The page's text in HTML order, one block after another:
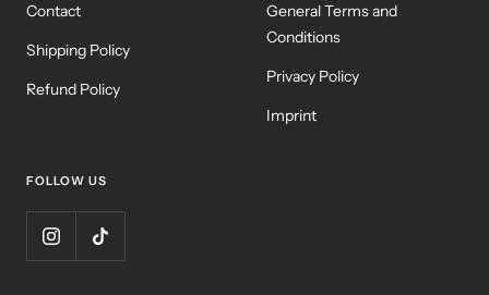
Contact
Shipping Policy
Refund Policy
General Terms and
Conditions
Privacy Policy
Imprint
FOLLOW US